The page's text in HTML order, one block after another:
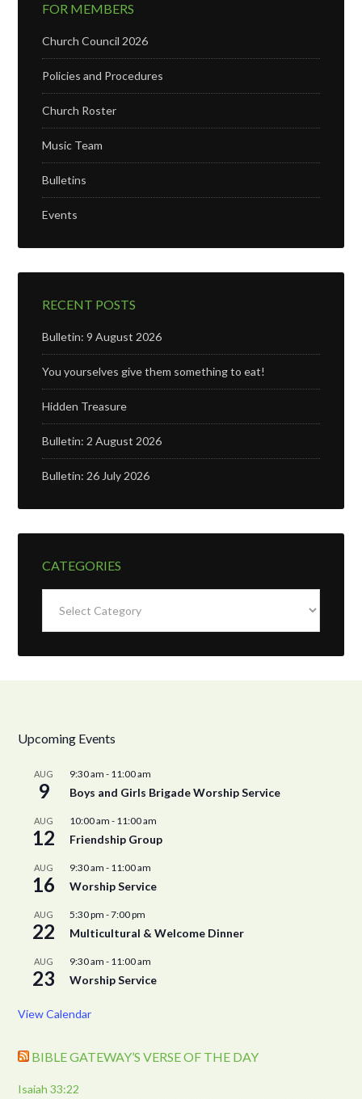
FOR MEMBERS
Church Council 2026
Policies and Procedures
Church Roster
Music Team
Bulletins
Events
RECENT POSTS
Bulletin: 9 August 2026
You yourselves give them something to eat!
Hidden Treasure
Bulletin: 2 August 2026
Bulletin: 26 July 2026
CATEGORIES
Upcoming Events
AUG
9
9:30 am - 11:00 am
Boys and Girls Brigade Worship Service
AUG
12
10:00 am - 11:00 am
Friendship Group
AUG
16
9:30 am - 11:00 am
Worship Service
AUG
22
5:30 pm -7:00 pm
Multicultural & Welcome Dinner
AUG
23
9:30 am - 11:00 am
Worship Service
View Calendar
BIBLE GATEWAY’S VERSE OF THE DAY
Isaiah 33:22